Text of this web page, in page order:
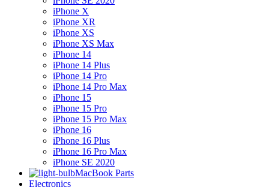
iPhone X
iPhone XR
iPhone XS
iPhone XS Max
iPhone 14
iPhone 14 Plus
iPhone 14 Pro
iPhone 14 Pro Max
iPhone 15
iPhone 15 Pro
iPhone 15 Pro Max
iPhone 16
iPhone 16 Plus
iPhone 16 Pro Max
iPhone SE 2020
MacBook Parts
Electronics